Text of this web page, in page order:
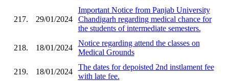
217. 29/01/2024
Important Notice from Panjab University
Chandigarh regarding medical chance for
the students of intermediate semesters.
218. 18/01/2024
Notice regarding attend the classes on
Medical Grounds
219. 18/01/2024
The dates for depoisted 2nd instlament fee
with late fee.